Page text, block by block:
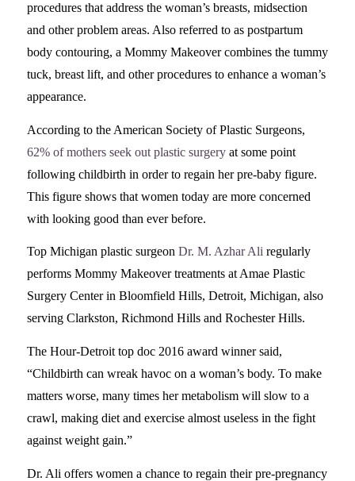
procedures that address the woman’s breasts, midsection
and other problem areas. Also referred to as postpartum
body contouring, a Mommy Makeover combines the tummy
tuck, breast lift, and other procedures to enhance a woman’s
appearance.
According to the American Society of Plastic Surgeons,
62% of mothers seek out plastic surgeryat some point
following childbirth in order to regain her pre-baby figure.
This figure shows that women today are more concerned
with looking good than ever before.
Top Michigan plastic surgeon Dr. M. Azhar Ali regularly
performs Mommy Makeover treatments at Amae Plastic
Surgery Center in Bloomfield Hills, Detroit, Michigan, also
serving Clarkston, Richmond Hills and Rochester Hills.
The Hour-Detroit top doc 2016 award winner said,
“Childbirth can wreak havoc on a woman’s body. To make
matters worse, many times her metabolism will slow to a
crawl, making diet and exercise almost useless in the fight
against weight gain.”
Dr. Ali offers women a chance to regain their pre-pregnancy